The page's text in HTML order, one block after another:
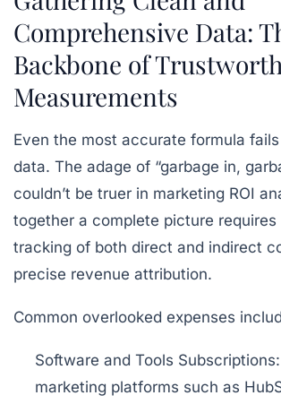
Comprehensive Data:
Backbone of
Measurements
Even the most accurate formula
data. The adage of “garbage in,
couldn’t be truer in marketing ROI
together a complete picture requires
tracking of both direct and indirect
precise revenue attribution.
Common overlooked expenses
Software and Tools Subscriptions:
marketing platforms such as